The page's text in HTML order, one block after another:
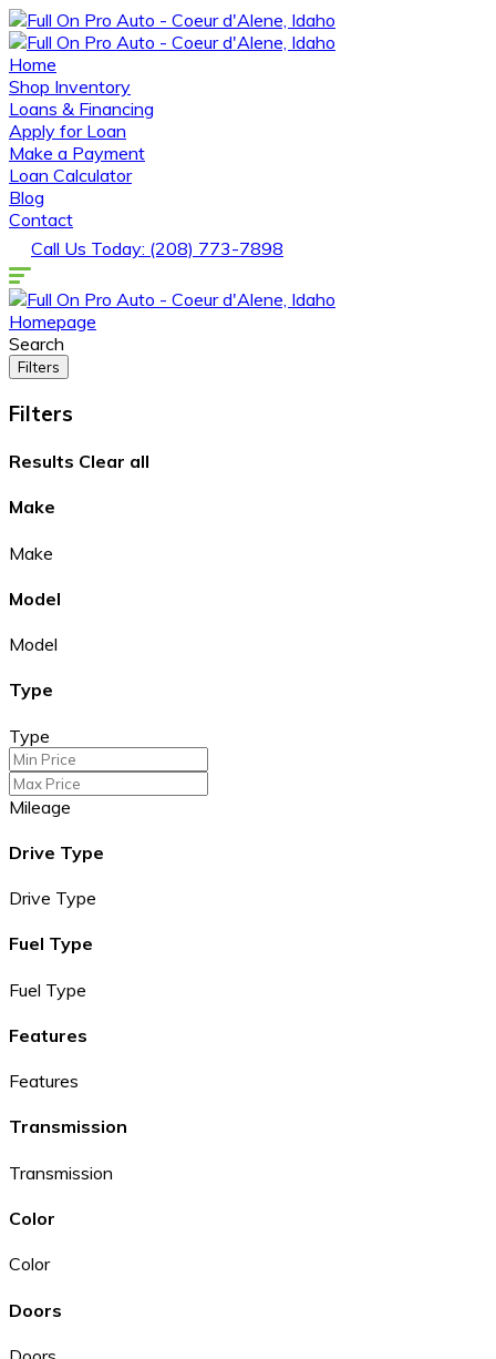
Home
Shop Inventory
Loans & Financing
Apply for Loan
Make a Payment
Loan Calculator
Blog
Contact
Call Us Today: (208) 773-7898
Homepage
Search
Filters
Filters
Results Clear all
Make
Make
Model
Model
Type
Type
Mileage
Drive Type
Drive Type
Fuel Type
Fuel Type
Features
Features
Transmission
Transmission
Color
Color
Doors